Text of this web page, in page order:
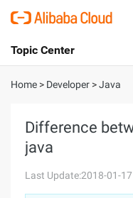
International - English
Console
Sign Up
Topic Center
About
Solutions
Pricing
Home > Developer >Java
Difference
java
Last Update:2018-01-17